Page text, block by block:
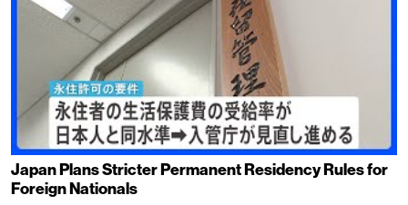
Japan Plans Stricter Permanent Residency Rules for
Foreign Nationals